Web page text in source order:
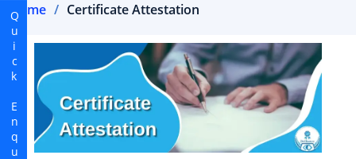
Home Certificate Attestation
Quick Enquiry